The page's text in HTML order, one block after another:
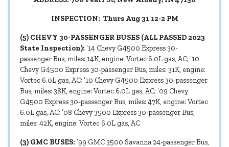
INSPECTION: Thurs Aug 31 12-2 PM
(5) CHEVY 30-PASSENGER BUSES (ALL PASSED 2023
State Inspection): ’14 Chevy G4500 Express 30-
passenger Bus, miles: 14K, engine: Vortec 6.0L gas, AC; ’10
Chevy G4500 Express 30-passenger Bus, miles: 31K, engine:
Vortec 6.0L gas, AC; ’10 Chevy G4500 Express 30-passenger
Bus, miles: 38K, engine: Vortec 6.0L gas, AC; ’09 Chevy
G4500 Express 30-passenger Bus, miles: 47K, engine: Vortec
6.0L gas, AC; ’08 Chevy 3500 Express 30-passenger Bus,
miles: 42K, engine: Vortec 6.0L gas, AC
(3) GMC BUSES: ’99 GMC 3500 Savanna 24-passenger Bus,